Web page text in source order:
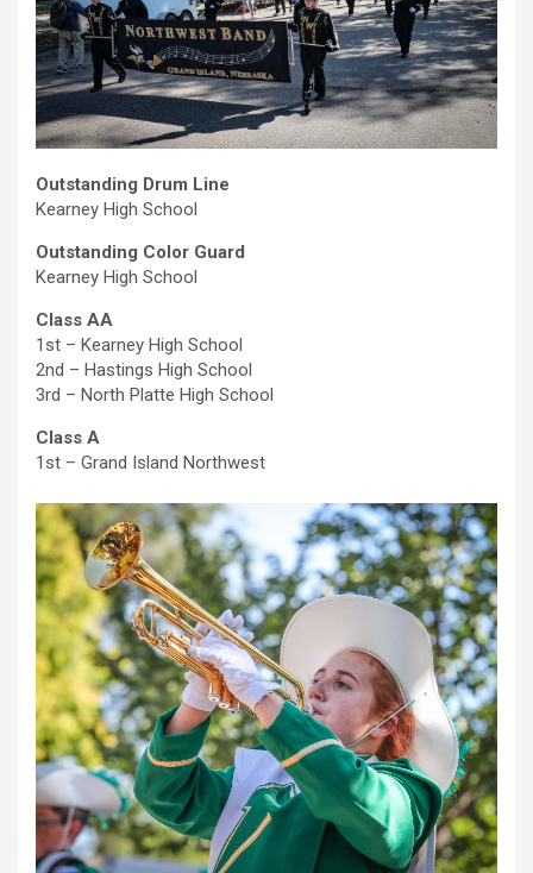
Outstanding Drum Line
Kearney High School
Outstanding Color Guard
Kearney High School
Class AA
1st – Kearney High School
2nd – Hastings High School
3rd – North Platte High School
Class A
1st – Grand Island Northwest